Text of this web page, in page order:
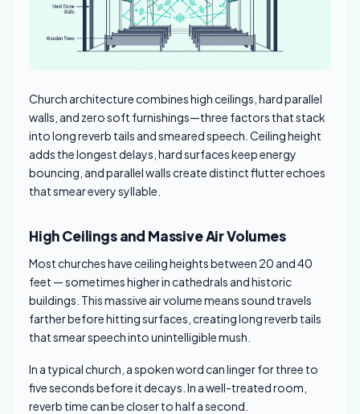
Church architecture combines high ceilings, hard parallel
walls, and zero soft furnishings—three factors that stack
into long reverb tails and smeared speech. Ceiling height
adds the longest delays, hard surfaces keep energy
bouncing, and parallel walls create distinct flutter echoes
that smear every syllable.
High Ceilings and Massive Air Volumes
Most churches have ceiling heights between 20 and 40
feet — sometimes higher in cathedrals and historic
buildings. This massive air volume means sound travels
farther before hitting surfaces, creating long reverb tails
that smear speech into unintelligible mush.
In a typical church, a spoken word can linger for three to
five seconds before it decays. In a well-treated room,
reverb time can be closer to half a second.